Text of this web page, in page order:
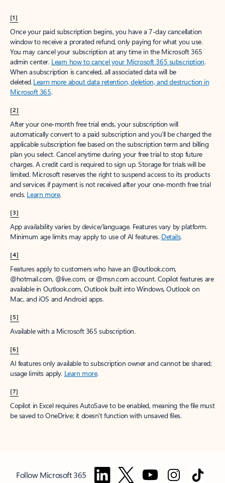
[1]
Once your paid subscription begins, you have a 7-day cancellation
window to receive a prorated refund, only paying for what you use.
You may cancel your subscription at any time in the Microsoft 365
admin center. Learn how to cancel your Microsoft 365 subscription.
When a subscription is canceled, all associated data will be
deleted.Learn more about data retention, deletion, and destruction in
Microsoft 365.
[2]
After your one-month free trial ends, your subscription will
automatically convert to a paid subscription and you’ll be charged the
applicable subscription fee based on the subscription term and billing
plan you select. Cancel anytime during your free trial to stop future
charges. A credit card is required to sign up. Storage for trials will be
limited. Microsoft reserves the right to suspend access to its products
and services if payment is not received after your one-month free trial
ends. Learn more.
[3]
App availability varies by device/language. Features vary by platform.
Minimum age limits may apply to use of AI features. Details.
[4]
Features apply to customers who have an @outlook.com,
@hotmail.com, @live.com, or @msn.com account. Copilot features are
available in Outlook.com, Outlook built into Windows, Outlook on
Mac, and iOS and Android apps.
[5]
Available with a Microsoft 365 subscription.
[6]
AI features only available to subscription owner and cannot be shared;
usage limits apply. Learn more.
[7]
Copilot in Excel requires AutoSave to be enabled, meaning the file must
be saved to OneDrive; it doesn't function with unsaved files.
Follow Microsoft 365